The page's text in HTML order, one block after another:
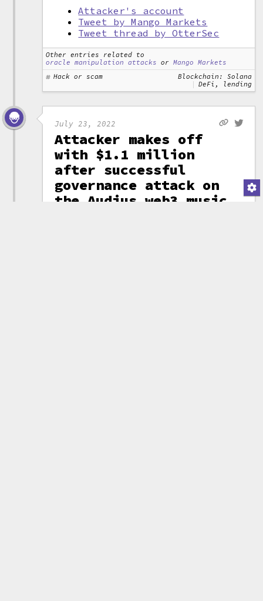
Attacker's account
Tweet by Mango Markets
Tweet thread by OtterSec
Other entries related to
oracle manipulation attacks orMango Markets
Hack or scam
Blockchain: Solana
DeFi, lending
July 23, 2022
Attacker makes off
with $1.1 million
after successful
governance attack on
the Audius web3 music